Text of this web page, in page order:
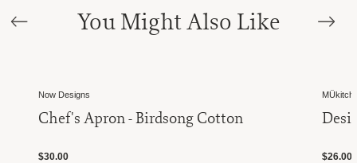
You Might Also Like
Now Designs
Chef's Apron - Birdsong Cotton
$30.00 $26.00